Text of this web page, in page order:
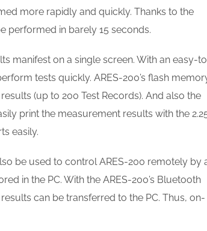
more rapidly and quickly. Thanks to the
performed in barely 15 seconds.
manifest on a single screen. With an easy-
tests quickly. ARES-200’s flash
(up to 200 Test Records). And also the
print the measurement results with the
easily.
be used to control ARES-200 remotely by
in the PC. With the ARES-200’s Bluetooth
can be transferred to the PC. Thus, on-